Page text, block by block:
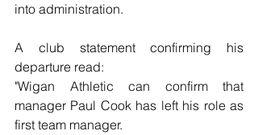
into administration.
A club statement confirming his
departure read:
"Wigan Athletic can confirm that
manager Paul Cook has left his role as
first team manager.